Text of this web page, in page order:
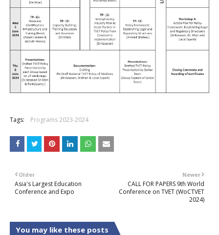
Tags: Programs 2023-2024
Newer
CALL FOR PAPERS 9th World
Conference on TVET (WoCTVET
2024)
Older
Asia's Largest Education
Conference and Expo
You may like these posts